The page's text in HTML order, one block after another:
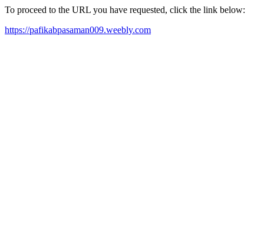
To proceed to the URL you have requested, click the link below:
https://pafikabpasaman009.weebly.com